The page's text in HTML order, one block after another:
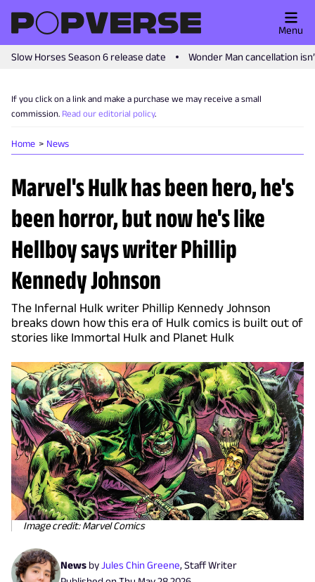
Slow Horses Season 6 release date Wonder Man cancellation
Menu
If you click on a link and make a purchase we may receive a small
commission. Read our editorial policy.
Home News
Marvel's Hulk has been hero, he's
been horror, but now he's like
Hellboy says writer Phillip
Kennedy Johnson
The Infernal Hulk writer Phillip Kennedy Johnson
breaks down how this era of Hulk comics is built out of
stories like Immortal Hulk and Planet Hulk
Image credit: Marvel Comics
News byJules Chin Greene, Staff Writer